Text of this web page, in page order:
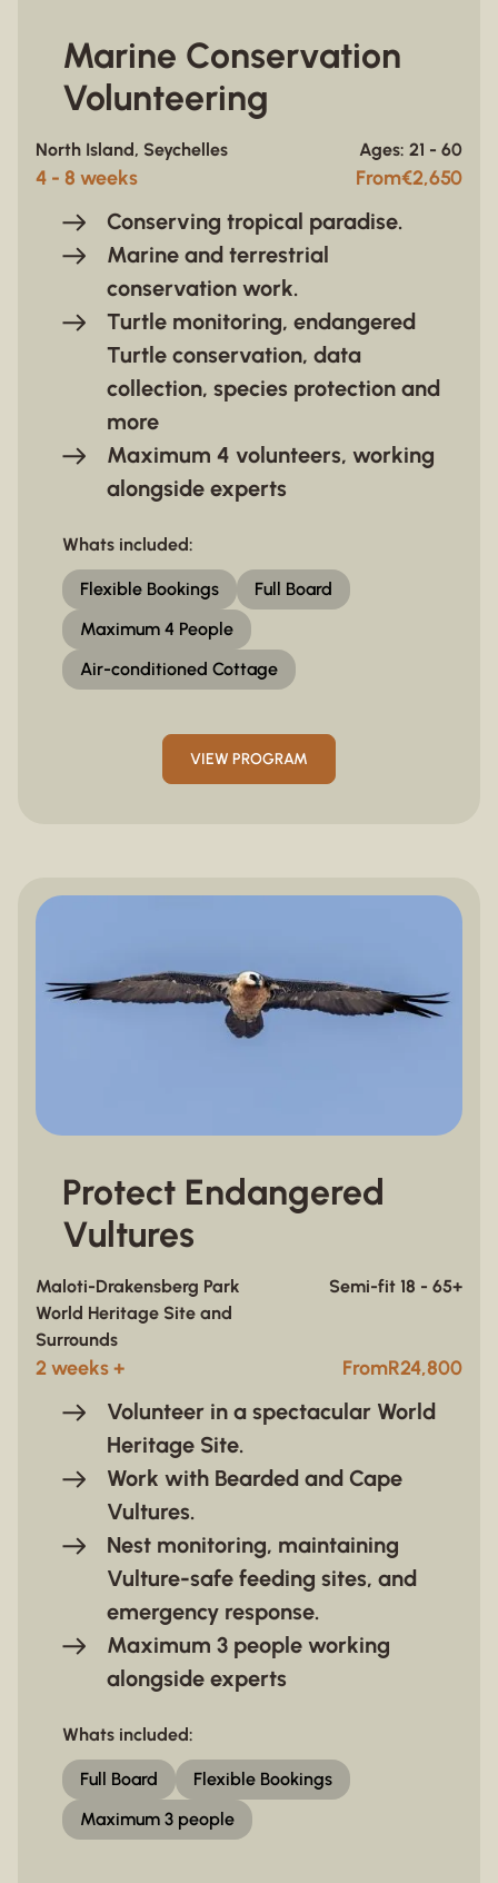
Marine Conservation
Volunteering
North Island, Seychelles Ages: 21 - 60
4 - 8 weeks From€2,650
Conserving tropical paradise.
Marine and terrestrial
conservation work.
Turtle monitoring, endangered
Turtle conservation, data
collection, species protection and
more
Maximum 4 volunteers, working
alongside experts
Whats included:
Flexible Bookings
Full Board
Maximum 4 People
Air-conditioned Cottage
VIEW PROGRAM
Protect Endangered
Vultures
Maloti-Drakensberg Park
World Heritage Site and
Surrounds
Semi-fit 18 - 65+
2 weeks + FromR24,800
Volunteer in a spectacular World
Heritage Site.
Work with Bearded and Cape
Vultures.
Nest monitoring, maintaining
Vulture-safe feeding sites, and
emergency response.
Maximum 3 people working
alongside experts
Whats included:
Full Board
Flexible Bookings
Maximum 3 people